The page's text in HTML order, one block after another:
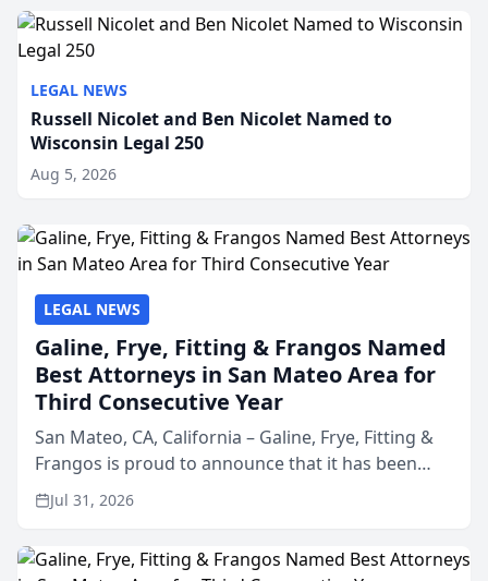
LEGAL NEWS
Russell Nicolet and Ben Nicolet Named to
Wisconsin Legal 250
Aug 5, 2026
LEGAL NEWS
Galine, Frye, Fitting & Frangos Named
Best Attorneys in San Mateo Area for
Third Consecutive Year
San Mateo, CA, California – Galine, Frye, Fitting &
Frangos is proud to announce that it has been
named Best Attorneys in San Mateo in 2026 in the
annual Best of San Mateo Area program,
Jul 31, 2026